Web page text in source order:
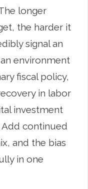
longer
the harder it
signal an
environment
fiscal policy,
in labor
investment
continued
and the bias
in one